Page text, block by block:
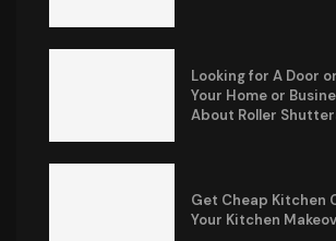
Looking for A Door
Your Home or
About Roller
Get Cheap Kitchen
Your Kitchen